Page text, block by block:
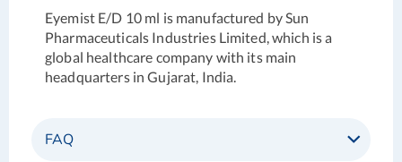
Eyemist E/D 10 ml is manufactured by Sun
Pharmaceuticals Industries Limited, which is a
global healthcare company with its main
headquarters in Gujarat, India.
FAQ